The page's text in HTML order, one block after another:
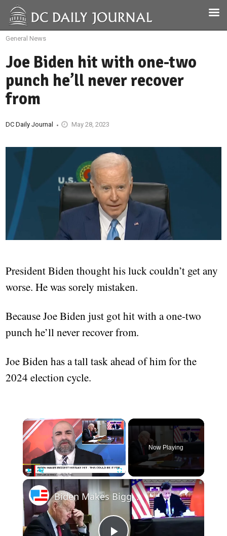
General News
Joe Biden hit with one-two
punch he’ll never recover
from
DC Daily Journal May 28, 2023
President Biden thought his luck couldn’t get any
worse. He was sorely mistaken.
Because Joe Biden just got hit with a one-two
punch he’ll never recover from.
Joe Biden has a tall task ahead of him for the
2024 election cycle.
Fullscreen
Now Playing
Biden Makes Biggest Mistake Yet - This Could Be It For Him